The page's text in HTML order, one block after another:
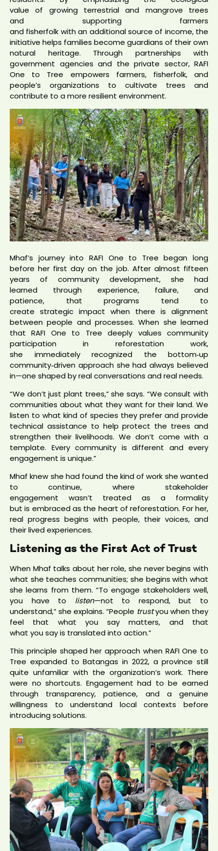
value of growing terrestrial and mangrove trees
and supporting farmers
and fisherfolk with an additional source of income, the
initiative helps families become guardians of their own
natural heritage. Through partnerships with
government agencies and the private sector, RAFI
One to Tree empowers farmers, fisherfolk, and
people’s organizations to cultivate trees and
contribute to a more resilient environment.
Mhaf’s journey into RAFI One to Tree began long
before her first day on the job. After almost fifteen
years of community development, she had
learned through experience, failure, and
patience, that programs tend to
create strategic impact when there is alignment
between people and processes. When she learned
that RAFI One to Tree deeply values community
participation in reforestation work,
she immediately recognized the bottom‑up
community‑driven approach she had always believed
in—one shaped by real conversations and real needs.
“We don’t just plant trees,” she says. “We consult with
communities about what they want for their land. We
listen to what kind of species they prefer and provide
technical assistance to help protect the trees and
strengthen their livelihoods. We don’t come with a
template. Every community is different and every
engagement is unique.”
Mhaf knew she had found the kind of work she wanted
to continue, where stakeholder
engagement wasn’t treated as a formality
but is embraced as the heart of reforestation. For her,
real progress begins with people, their voices, and
their lived experiences.
Listening as the First Act of Trust
When Mhaf talks about her role, she never begins with
what she teaches communities; she begins with what
she learns from them. “To engage stakeholders well,
you have to listen—not to respond, but to
understand,” she explains. “People trustyou when they
feel that what you say matters, and that
what you say is translated into action.”
This principle shaped her approach when RAFI One to
Tree expanded to Batangas in 2022, a province still
quite unfamiliar with the organization’s work. There
were no shortcuts. Engagement had to be earned
through transparency, patience, and a genuine
willingness to understand local contexts before
introducing solutions.